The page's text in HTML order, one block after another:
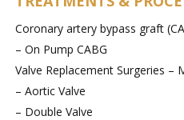
Coronary artery bypass graft
– On Pump CABG
Valve Replacement Surgeries –
– Aortic Valve
– Double Valve